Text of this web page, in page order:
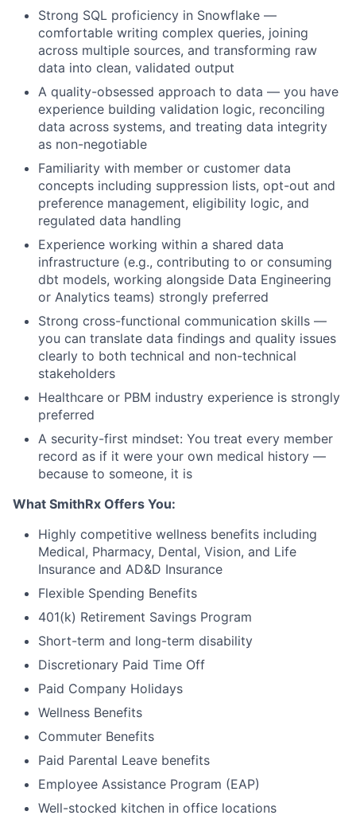
Strong SQL proficiency in Snowflake —
comfortable writing complex queries, joining
across multiple sources, and transforming raw
data into clean, validated output
A quality-obsessed approach to data — you have
experience building validation logic, reconciling
data across systems, and treating data integrity
as non-negotiable
Familiarity with member or customer data
concepts including suppression lists, opt-out and
preference management, eligibility logic, and
regulated data handling
Experience working within a shared data
infrastructure (e.g., contributing to or consuming
dbt models, working alongside Data Engineering
or Analytics teams) strongly preferred
Strong cross-functional communication skills —
you can translate data findings and quality issues
clearly to both technical and non-technical
stakeholders
Healthcare or PBM industry experience is strongly
preferred
A security-first mindset: You treat every member
record as if it were your own medical history —
because to someone, it is
What SmithRx Offers You:
Highly competitive wellness benefits including
Medical, Pharmacy, Dental, Vision, and Life
Insurance and AD&D Insurance
Flexible Spending Benefits
401(k) Retirement Savings Program
Short-term and long-term disability
Discretionary Paid Time Off
Paid Company Holidays
Wellness Benefits
Commuter Benefits
Paid Parental Leave benefits
Employee Assistance Program (EAP)
Well-stocked kitchen in office locations